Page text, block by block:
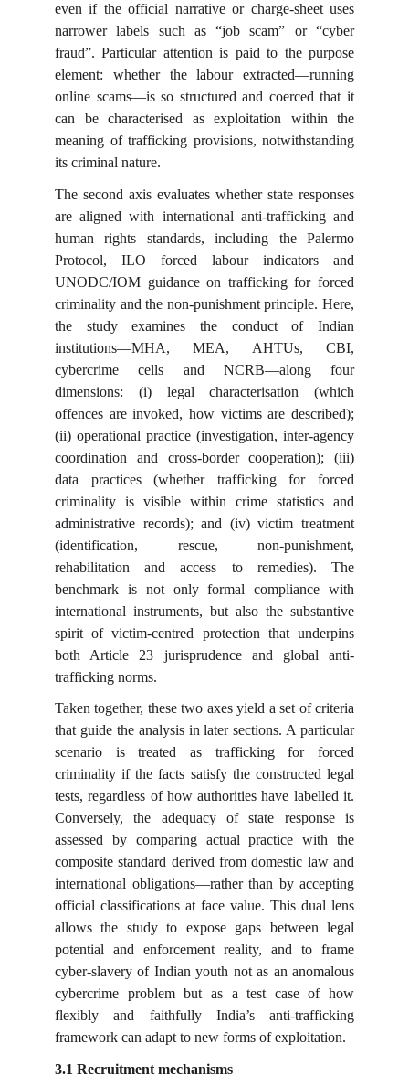
even if the official narrative or charge-sheet uses
narrower labels such as “job scam” or “cyber
fraud”. Particular attention is paid to the purpose
element: whether the labour extracted—running
online scams—is so structured and coerced that it
can be characterised as exploitation within the
meaning of trafficking provisions, notwithstanding
its criminal nature.
The second axis evaluates whether state responses
are aligned with international anti-trafficking and
human rights standards, including the Palermo
Protocol, ILO forced labour indicators and
UNODC/IOM guidance on trafficking for forced
criminality and the non-punishment principle. Here,
the study examines the conduct of Indian
institutions—MHA, MEA, AHTUs, CBI,
cybercrime cells and NCRB—along four
dimensions: (i) legal characterisation (which
offences are invoked, how victims are described);
(ii) operational practice (investigation, inter-agency
coordination and cross-border cooperation); (iii)
data practices (whether trafficking for forced
criminality is visible within crime statistics and
administrative records); and (iv) victim treatment
(identification, rescue, non-punishment,
rehabilitation and access to remedies). The
benchmark is not only formal compliance with
international instruments, but also the substantive
spirit of victim-centred protection that underpins
both Article 23 jurisprudence and global anti-
trafficking norms.
Taken together, these two axes yield a set of criteria
that guide the analysis in later sections. A particular
scenario is treated as trafficking for forced
criminality if the facts satisfy the constructed legal
tests, regardless of how authorities have labelled it.
Conversely, the adequacy of state response is
assessed by comparing actual practice with the
composite standard derived from domestic law and
international obligations—rather than by accepting
official classifications at face value. This dual lens
allows the study to expose gaps between legal
potential and enforcement reality, and to frame
cyber-slavery of Indian youth not as an anomalous
cybercrime problem but as a test case of how
flexibly and faithfully India’s anti-trafficking
framework can adapt to new forms of exploitation.
3.1 Recruitment mechanisms